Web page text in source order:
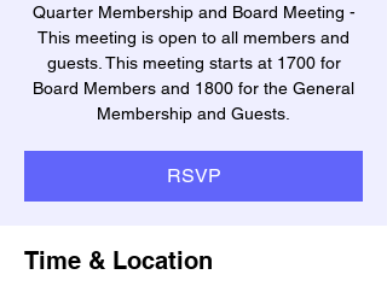
Quarter Membership and Board Meeting -
This meeting is open to all members and
guests. This meeting starts at 1700 for
Board Members and 1800 for the General
Membership and Guests.
RSVP
Time & Location